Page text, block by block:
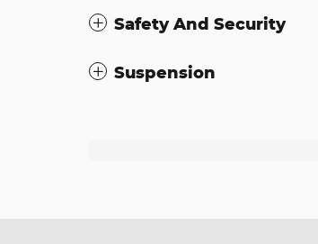
Safety And Security
Suspension